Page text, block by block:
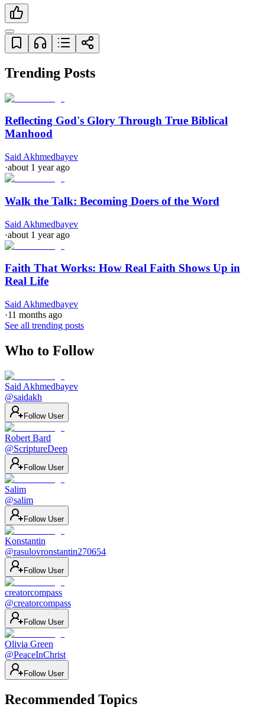
Trending Posts
Reflecting God's Glory Through True Biblical
Manhood
Said Akhmedbayev
·about 1 year ago
Walk the Talk: Becoming Doers of the Word
Said Akhmedbayev
·about 1 year ago
Faith That Works: How Real Faith Shows Up in
Real Life
Said Akhmedbayev
·11 months ago
See all trending posts
Who to Follow
Said Akhmedbayev
@saidakh
Follow User
Robert Bard
@ScriptureDeep
Follow User
Salim
@salim
Follow User
Konstantin
@rasulovronstantin270654
Follow User
creatorcompass
@creatorcompass
Follow User
Olivia Green
@PeaceInChrist
Follow User
Recommended Topics